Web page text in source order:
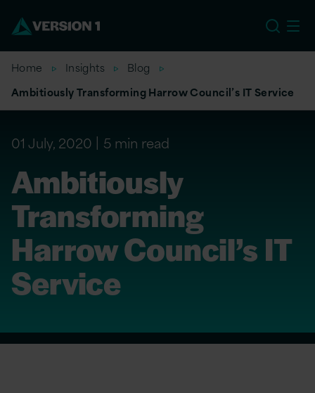
Home Insights
Blog
Ambitiously Transforming Harrow Council’s IT Service
01 July, 2020 5 min read
Ambitiously
Transforming
Harrow Council’s IT
Service